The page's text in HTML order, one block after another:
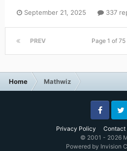
September 21, 2025 337
PREV Page 1 of 75
Home Mathwiz
Privacy Policy Contact
Facebook
© 2001 - 2026
Powered by Invision